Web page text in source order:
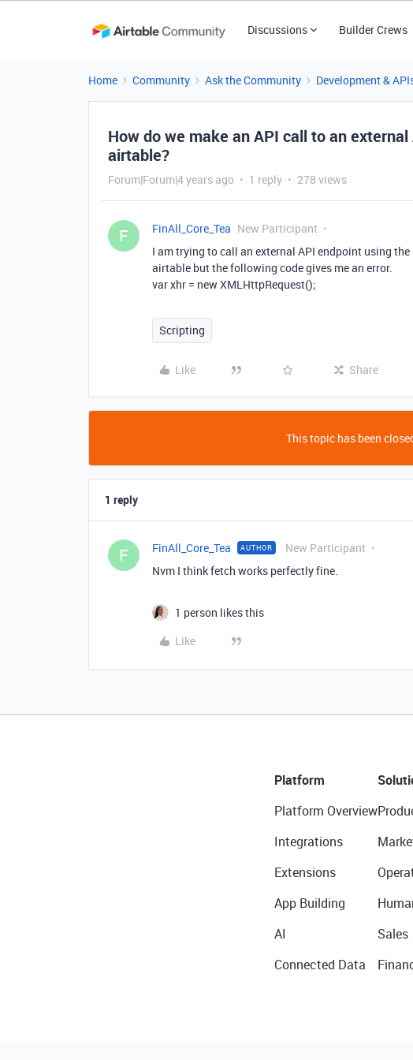
Discussions Builder Crews
Home Community Ask the Community Development &
How do we make an API call to an
airtable?
Forum|Forum|4 years ago 1 reply 278 views
F FinAll_Core_Tea New Participant
I am trying to call an external API endpoint using
airtable but the following code gives me an error.
var xhr = new XMLHttpRequest();
Scripting
Like Share
This topic has been
1 reply
F FinAll_Core_Tea AUTHOR New Participant
Nvm I think fetch works perfectly fine.
1 person likes this
Like
Platform
Platform Overview
Integrations
Extensions
App Building
AI
Connected Data
Sales